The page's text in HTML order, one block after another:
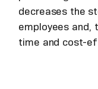
decreases the
employees and,
time and cost-